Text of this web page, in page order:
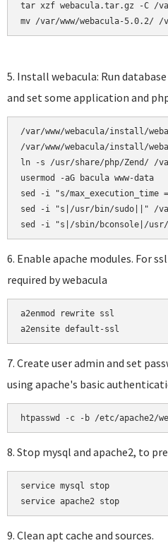
tar xzf webacula.tar.gz -C /
mv /var/www/webacula-5.0.2/ /
5. Install webacula: Run
and set some application and
/var/www/webacula/install/
/var/www/webacula/install/
ln -s /usr/share/php/Zend/ /
usermod -aG bacula www-data
sed -i "s/max_execution_time
sed -i "s|/usr/bin/sudo||" /
6. Enable apache modules. For
required by webacula
a2enmod rewrite ssl
a2ensite default-ssl
7. Create user admin and set
using apache's basic
htpasswd -c -b /etc/apache2/
8. Stop mysql and apache2, to
service mysql stop
9. Clean apt cache and sources.